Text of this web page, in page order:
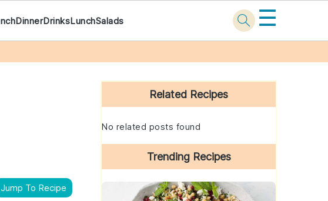
DinnerDrinksLunchSalads ☰
Jump To Recipe
Primary
Sidebar
Related Recipes
No related posts found
Trending Recipes